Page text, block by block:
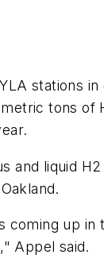
stations
tons of
and liquid
coming up
Appel said.